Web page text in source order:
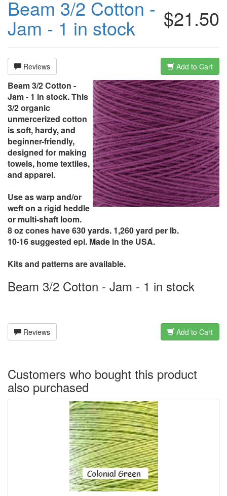
$21.50
Beam 3/2 Cotton -
Jam - 1 in stock
Reviews Add to Cart
Beam 3/2 Cotton -
Jam - 1 in stock. This
3/2 organic
unmercerized cotton
is soft, hardy, and
beginner-friendly,
designed for making
towels, home textiles,
and apparel.
Use as warp and/or
weft on a rigid heddle
or multi-shaft loom.
8 oz cones have 630 yards. 1,260 yard per lb.
10-16 suggested epi. Made in the USA.
Kits and patterns are available.
Beam 3/2 Cotton - Jam - 1 in stock
Reviews Add to Cart
Customers who bought this product
also purchased